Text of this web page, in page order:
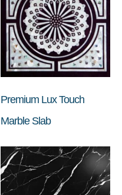
Premium Lux Touch
Marble Slab